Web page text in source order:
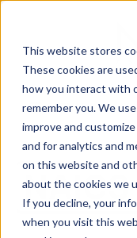
This website stores
These cookies are
how you interact with
remember you. We
improve and
and for analytics and
on this website and
about the cookies we
If you decline, your
when you visit this
content
MENU